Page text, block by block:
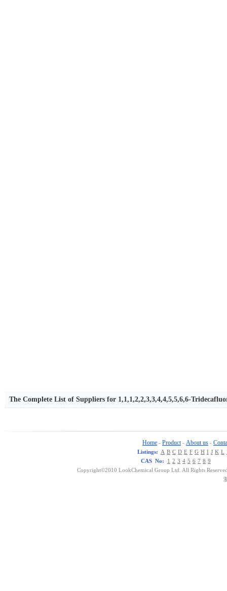
The Complete List of Suppliers for 1,1,1,2,2,3,3,4,4,5,5,6,6-
Home - Product - About us -
Listings: A B C D E F G H I J K L
CAS No:
1 2 3 4 5 6 7 8 9
Copyright©2010 LookChemical Group Ltd. All Rights